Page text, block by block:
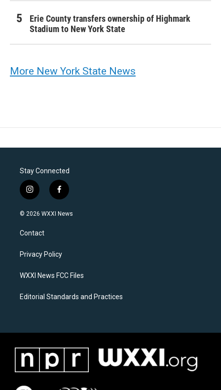
Erie County transfers ownership of Highmark
Stadium to New York State
More New York State News
Stay Connected
i
n
s
a
g
a
f
a
c
k
© 2026 WXXI News
Contact
Privacy Policy
WXXI News FCC Files
Editorial Standards and Practices